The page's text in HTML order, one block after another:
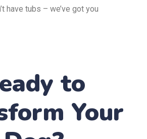
have tubs – we’ve got you
to
Your